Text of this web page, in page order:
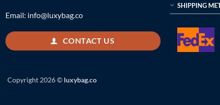
Email: info@luxybag.co
CONTACT US
SHIPPING
Copyright 2026 © luxybag.co